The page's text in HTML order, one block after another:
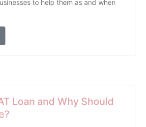
to help them as and when
Loan and Why Should